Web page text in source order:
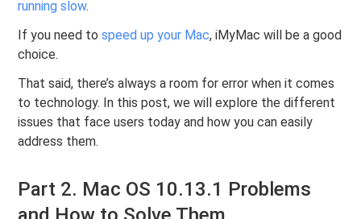
running slow.
If you need tospeed up your Mac, iMyMac will be a good
choice.
That said, there’s always a room for error when it comes
to technology. In this post, we will explore the different
issues that face users today and how you can easily
address them.
Part 2. Mac OS 10.13.1 Problems